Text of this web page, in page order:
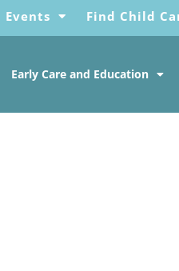
Events Find Child
Early Care and Education